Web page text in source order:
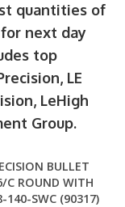
quantities of
next day
top
LE
LeHigh
Group.
BULLET
C ROUND WITH
140-SWC (90317)